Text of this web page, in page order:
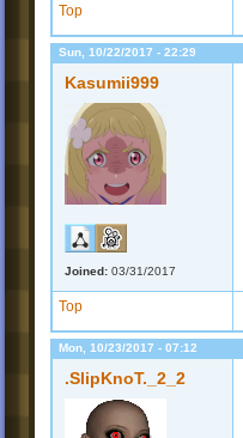
Top
Sun, 10/22/2017 - 22:29
Kasumii999
Joined: 03/31/2017
Top
Mon, 10/23/2017 - 07:12
.SlipKnoT._2_2